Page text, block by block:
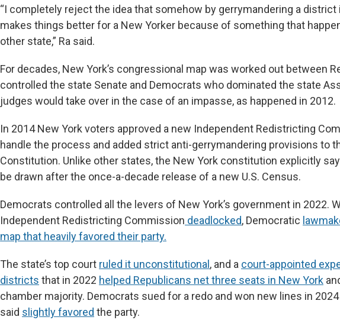
“I completely reject the idea that somehow by gerrymandering a district
makes things better for a New Yorker because of something that
other state,” Ra said.
For decades, New York’s congressional map was worked out between
controlled the state Senate and Democrats who dominated the state
judges would take over in the case of an impasse, as happened in 2012.
In 2014 New York voters approved a new Independent Redistricting
handle the process and added strict anti-gerrymandering provisions to
Constitution. Unlike other states, the New York constitution explicitly
be drawn after the once-a-decade release of a new U.S. Census.
Democrats controlled all the levers of New York’s government in 2022.
Independent Redistricting Commission deadlocked, Democratic
map that heavily favored their party.
The state’s top court ruled it unconstitutional , and a court-appointed
districts that in 2022 helped Republicans net three seats in New York
chamber majority. Democrats sued for a redo and won new lines in
said slightly favored the party.